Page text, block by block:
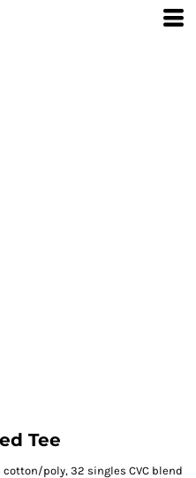
Tee
poly, 32 singles CVC blend